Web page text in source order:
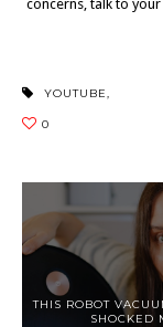
concerns, talk to
YOUTUBE
THIS ROBOT
SHOCKED